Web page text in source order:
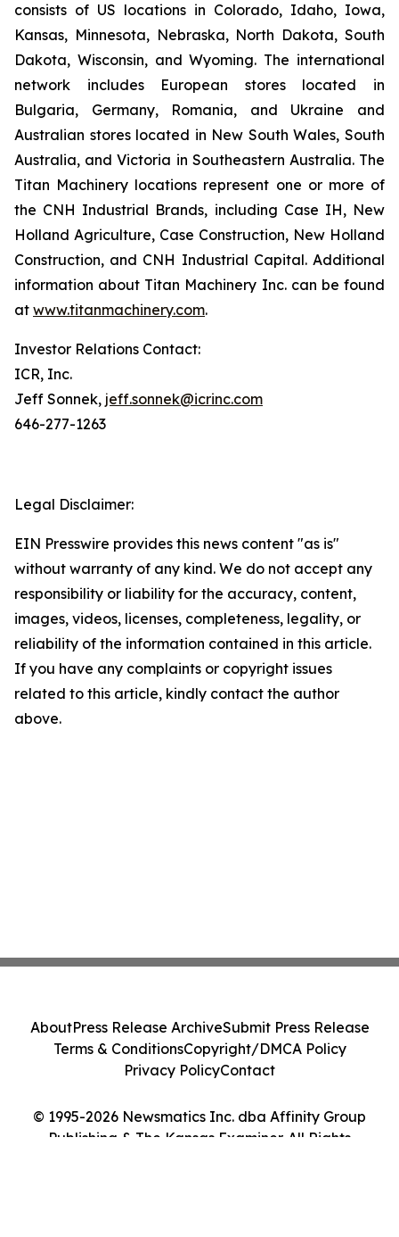
consists of US locations in Colorado, Idaho, Iowa,
Kansas, Minnesota, Nebraska, North Dakota, South
Dakota, Wisconsin, and Wyoming. The international
network includes European stores located in
Bulgaria, Germany, Romania, and Ukraine and
Australian stores located in New South Wales, South
Australia, and Victoria in Southeastern Australia. The
Titan Machinery locations represent one or more of
the CNH Industrial Brands, including Case IH, New
Holland Agriculture, Case Construction, New Holland
Construction, and CNH Industrial Capital. Additional
information about Titan Machinery Inc. can be found
at www.titanmachinery.com.
Investor Relations Contact:
ICR, Inc.
Jeff Sonnek, jeff.sonnek@icrinc.com
646-277-1263
Legal Disclaimer:
EIN Presswire provides this news content "as is"
without warranty of any kind. We do not accept any
responsibility or liability for the accuracy, content,
images, videos, licenses, completeness, legality, or
reliability of the information contained in this article.
If you have any complaints or copyright issues
related to this article, kindly contact the author
above.
© 1995-2026 Newsmatics Inc. dba Affinity Group
Publishing & The Kansas Examiner. All Rights
AboutPress Release ArchiveSubmit Press Release
Terms & ConditionsCopyright/DMCA Policy
Privacy PolicyContact